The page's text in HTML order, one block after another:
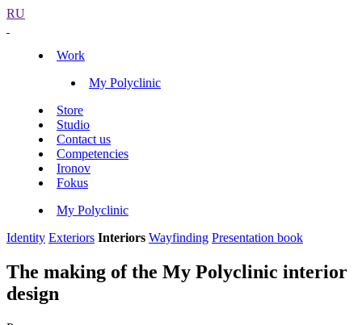
RU
Work
My Polyclinic
Store
Studio
Contact us
Competencies
Ironov
Fokus
My Polyclinic
Identity Exteriors Interiors Wayfinding Presentation book
The making of the My Polyclinic interior
design